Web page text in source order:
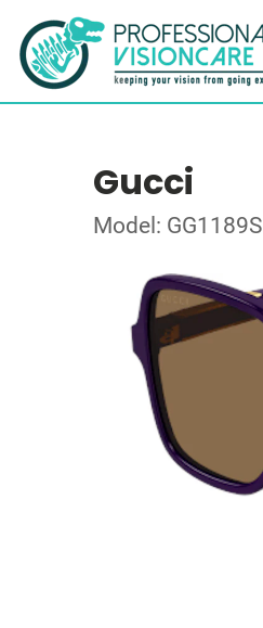
Gucci
Model: GG1189S